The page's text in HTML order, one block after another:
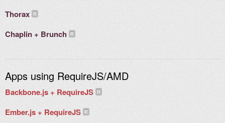
Thorax
Chaplin + Brunch
Apps using RequireJS/AMD
Backbone.js + RequireJS
Ember.js + RequireJS